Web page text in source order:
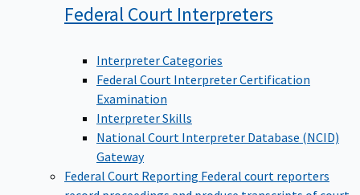
Federal Court Interpreters
Interpreter Categories
Federal Court Interpreter Certification
Examination
Interpreter Skills
National Court Interpreter Database (NCID)
Gateway
Federal Court Reporting Federal court reporters